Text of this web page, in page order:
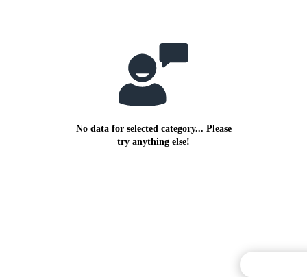
No data for selected category... Please
try anything else!